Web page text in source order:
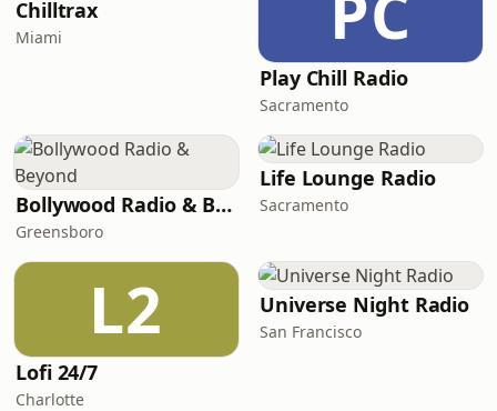
Chilltrax
Miami
Play Chill Radio
Sacramento
Bollywood Radio & Beyond
Greensboro
Life Lounge Radio
Sacramento
L2
Lofi 24/7
Charlotte
Universe Night Radio
San Francisco